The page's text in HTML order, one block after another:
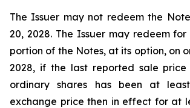
The Issuer may not redeem the
20, 2028. The Issuer may redeem
portion of the Notes, at its option, on
2028, if the last reported sale
ordinary shares has been at
exchange price then in effect for at